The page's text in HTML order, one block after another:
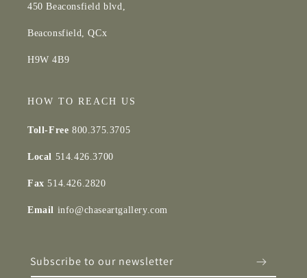
450 Beaconsfield blvd,
Beaconsfield, QCx
H9W 4B9
HOW TO REACH US
Toll-Free 800.375.3705
Local 514.426.3700
Fax514.426.2820
Email info@chaseartgallery.com
Subscribe to our newsletter